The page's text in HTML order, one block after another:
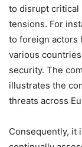
to disrupt critical
tensions. For
to foreign actors
various
security. The
illustrates the
threats across
Consequently, it